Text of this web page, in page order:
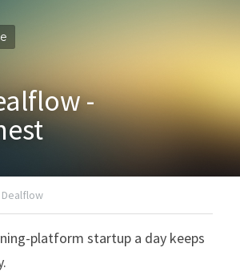
-
Dealflow
platform startup a day keeps